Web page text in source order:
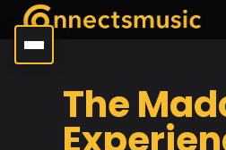
The